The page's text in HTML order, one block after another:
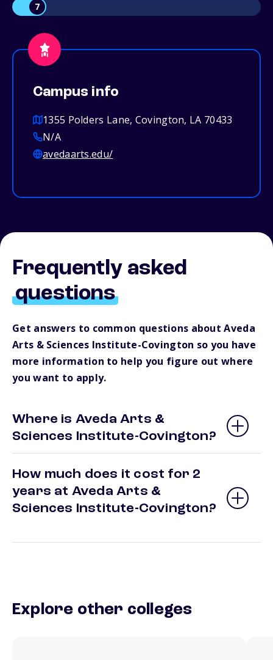
7
Campus info
1355 Polders Lane, Covington, LA 70433
N/A
avedaarts.edu/
Frequently asked
questions
Get answers to common questions about Aveda
Arts & Sciences Institute-Covington so you have
more information to help you figure out where
you want to apply.
Where is Aveda Arts &
Sciences Institute-Covington?
How much does it cost for 2
years at Aveda Arts &
Sciences Institute-Covington?
Explore other colleges